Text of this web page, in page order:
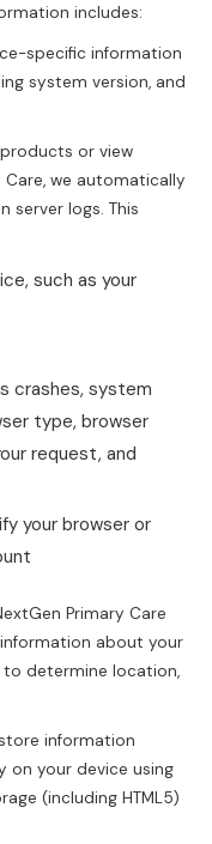
includes:
specific information
system version, and
or view
we automatically
server logs. This
such as your
crashes, system
type, browser
request, and
your browser or
Primary Care
about your
to determine location,
information
on your device using
(including HTML5)